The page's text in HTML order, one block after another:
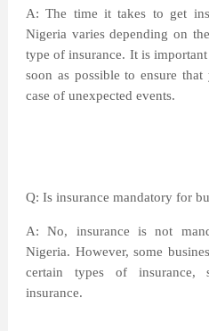
A: The time it takes to get
Nigeria varies depending on
type of insurance. It is
soon as possible to ensure
case of unexpected events.
Q: Is insurance mandatory for
A: No, insurance is not
Nigeria. However, some
certain types of insurance,
insurance.